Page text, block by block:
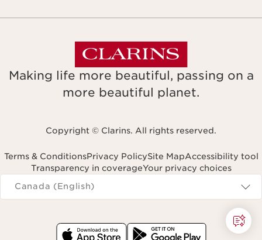
Making life more beautiful, passing on a
more beautiful planet.
Copyright © Clarins. All rights reserved.
Terms & ConditionsPrivacy PolicySite MapAccessibility tool
Transparency in coverageYour privacy choices
Navigates to
Canada (English)